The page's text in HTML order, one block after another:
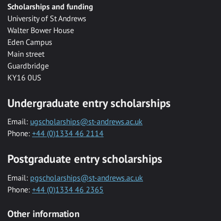
Scholarships and funding
University of St Andrews
Walter Bower House
Eden Campus
Main street
Guardbridge
KY16 0US
Undergraduate entry scholarships
Email: ugscholarships@st-andrews.ac.uk
Phone: +44 (0)1334 46 2114
Postgraduate entry scholarships
Email: pgscholarships@st-andrews.ac.uk
Phone: +44 (0)1334 46 2365
Other information